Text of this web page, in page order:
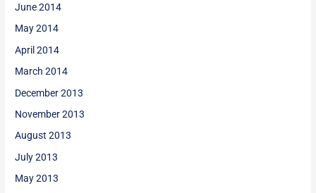
June 2014
May 2014
April 2014
March 2014
December 2013
November 2013
August 2013
July 2013
May 2013